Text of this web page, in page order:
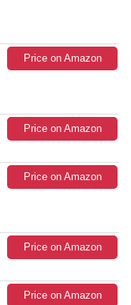
Price on Amazon
Price on Amazon
Price on Amazon
Price on Amazon
Price on Amazon